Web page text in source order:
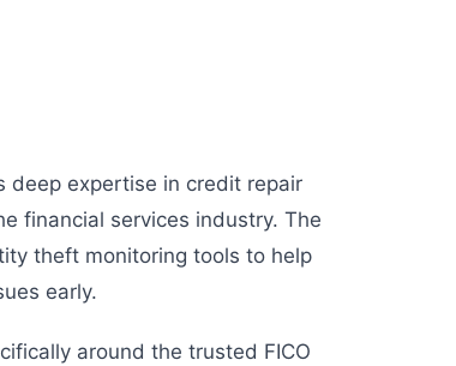
deep expertise in credit repair
financial services industry. The
theft monitoring tools to help
early.
around the trusted FICO